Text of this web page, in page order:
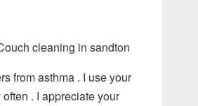
cleaning in sandton
from asthma . I use your
. I appreciate your